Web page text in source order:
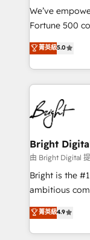
Marketing
2018 Website
Growth-Driven
Sales
HubSpot
COS Design
Partner
We’ve
Fortune 500
and nonprofits
revenue, and
With deep
automation,
lasting impact. We specialize in: • Turnkey and end-
to-end
Sales,
and chat
workflows •
Website
integration:
platform •
CaterSuite for
菁英級5.0
Bright
由 Bright Digital
Bright is the
ambitious
From
developing a
digital
菁英級4.9